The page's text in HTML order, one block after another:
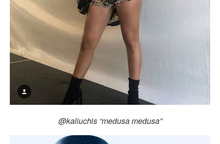
@kaliuchis “medusa medusa”